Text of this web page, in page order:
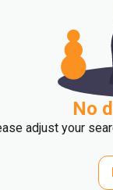
No
adjust your